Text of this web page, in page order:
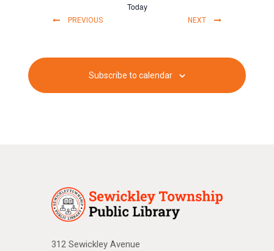
PREVIOUSEVENTS
Today
NEXT EVENTS
Subscribe to calendar
312 Sewickley Avenue